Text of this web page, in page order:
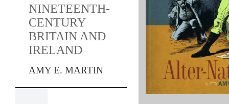
NINETEENTH-
CENTURY
BRITAIN AND
IRELAND
AMY E. MARTIN